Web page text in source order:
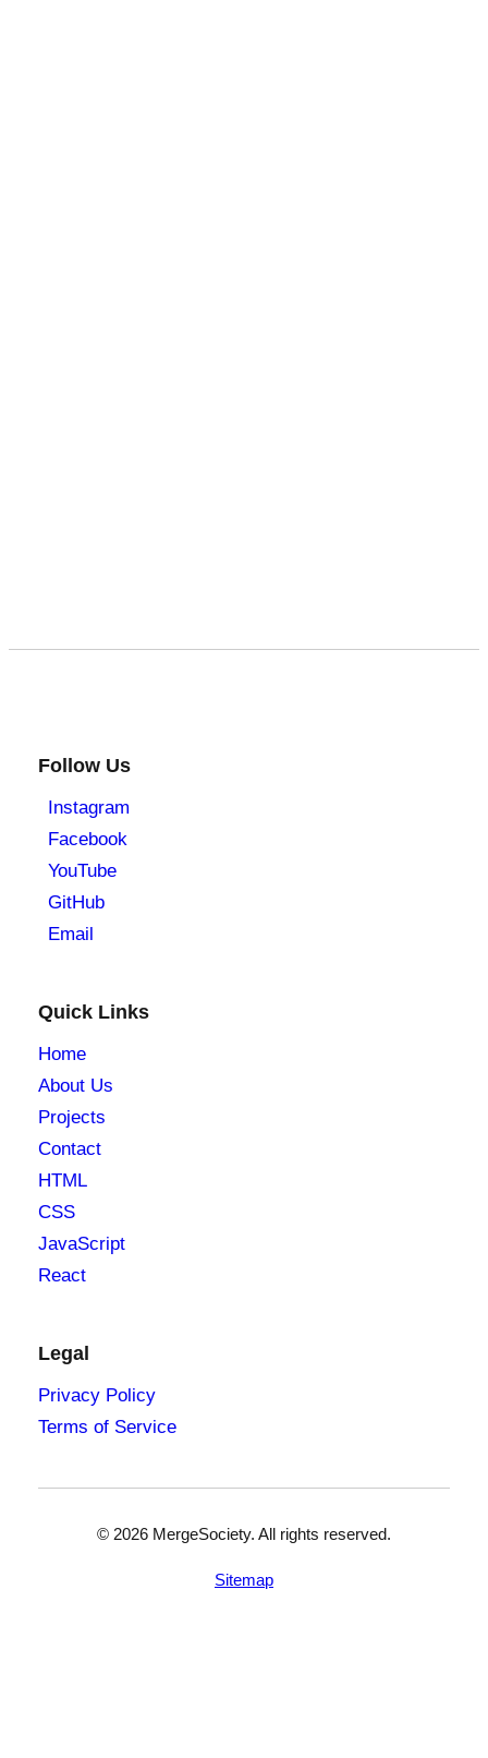
Follow Us
Instagram
Facebook
YouTube
GitHub
Email
Quick Links
Home
About Us
Projects
Contact
HTML
CSS
JavaScript
React
Legal
Privacy Policy
Terms of Service
© 2026 MergeSociety. All rights reserved.
Sitemap